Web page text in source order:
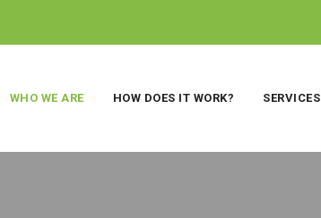
WHO WE ARE HOW DOES IT WORK? SERVICES